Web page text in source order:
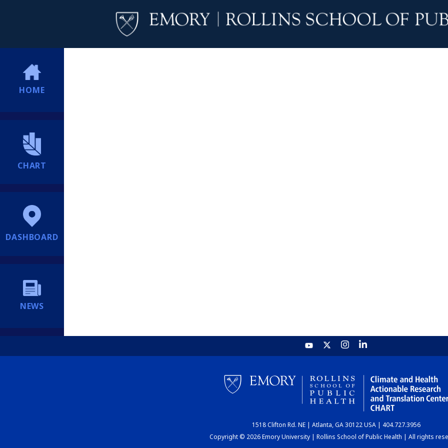
HOME
CHART
DASHBOARD
NEWS
1518 Clifton Rd. NE | Atlanta, GA 30122 USA | 404.727.3956
Copyright © 2026 Emory University | Rollins School of Public Health | All rights